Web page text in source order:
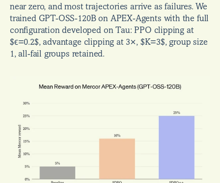
near zero, and most trajectories arrive as failures. We
trained GPT-OSS-120B on APEX-Agents with the full
configuration developed on Tau: PPO clipping at
$ϵ=0.2$, advantage clipping at 3×, $K=3$, group size
1, all-fail groups retained.